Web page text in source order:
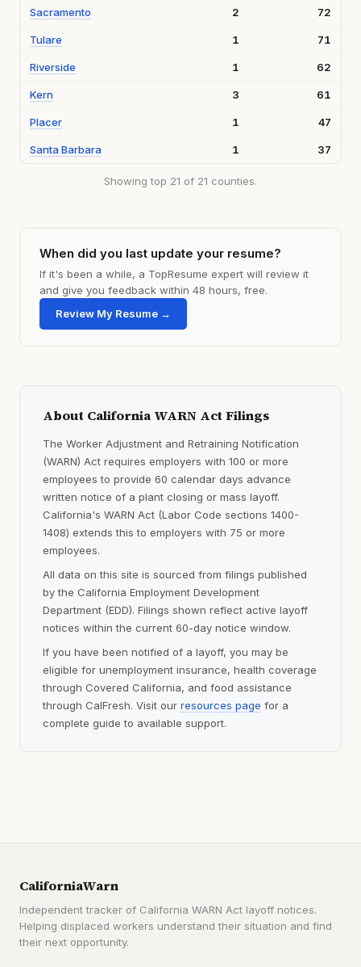
Sacramento 2 72
Tulare 1 71
Riverside 1 62
Kern 3 61
Placer 1 47
Santa Barbara 1 37
Showing top 21 of 21 counties.
When did you last update your resume?
If it's been a while, a TopResume expert will review it
and give you feedback within 48 hours, free.
Review My Resume →
About California WARN Act Filings
The Worker Adjustment and Retraining Notification
(WARN) Act requires employers with 100 or more
employees to provide 60 calendar days advance
written notice of a plant closing or mass layoff.
California's WARN Act (Labor Code sections 1400-
1408) extends this to employers with 75 or more
employees.
All data on this site is sourced from filings published
by the California Employment Development
Department (EDD). Filings shown reflect active layoff
notices within the current 60-day notice window.
If you have been notified of a layoff, you may be
eligible for unemployment insurance, health coverage
through Covered California, and food assistance
through CalFresh. Visit our resources page for a
complete guide to available support.
CaliforniaWarn
Independent tracker of California WARN Act layoff notices.
Helping displaced workers understand their situation and find
their next opportunity.